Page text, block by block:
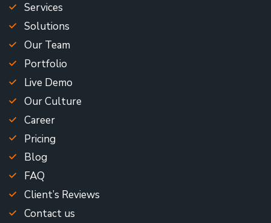
Services
Solutions
Our Team
Portfolio
Live Demo
Our Culture
Career
Pricing
Blog
FAQ
Client’s Reviews
Contact us